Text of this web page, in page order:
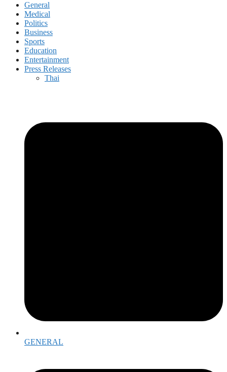
General
Medical
Politics
Business
Sports
Education
Entertainment
Press Releases
Thai
GENERAL